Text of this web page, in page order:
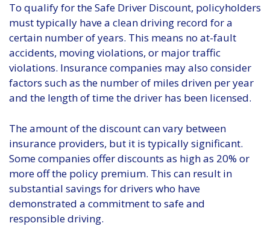
To qualify for the Safe Driver Discount, policyholders
must typically have a clean driving record for a
certain number of years. This means no at-fault
accidents, moving violations, or major traffic
violations. Insurance companies may also consider
factors such as the number of miles driven per year
and the length of time the driver has been licensed.
The amount of the discount can vary between
insurance providers, but it is typically significant.
Some companies offer discounts as high as 20% or
more off the policy premium. This can result in
substantial savings for drivers who have
demonstrated a commitment to safe and
responsible driving.